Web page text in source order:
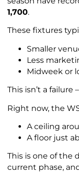
1,700.
These fixtures
Smaller
Less
Midweek or
This isn’t a failure
Right now, the
A ceiling
A floor just
This is one of the
current phase,